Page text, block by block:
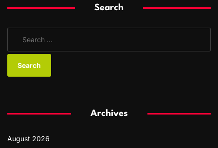
Search
a
:
Archives
August 2026